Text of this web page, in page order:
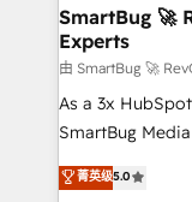
Scalable
across all Hubs,
Accreditations. AI-Powered RevOps: Breeze AI,
custom AI
total reporting clarity. Security &
security. 🏆 Why Bluleadz? GTM OS Partner | 16+
SmartBug 🚀
Experts
由 SmartBug 🚀
As a 3x
SmartBug
into a revenue
includes
菁英级5.0